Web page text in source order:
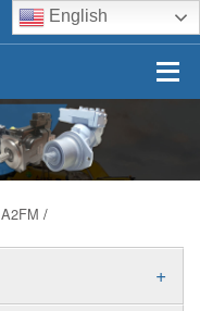
English
A2FM /
+